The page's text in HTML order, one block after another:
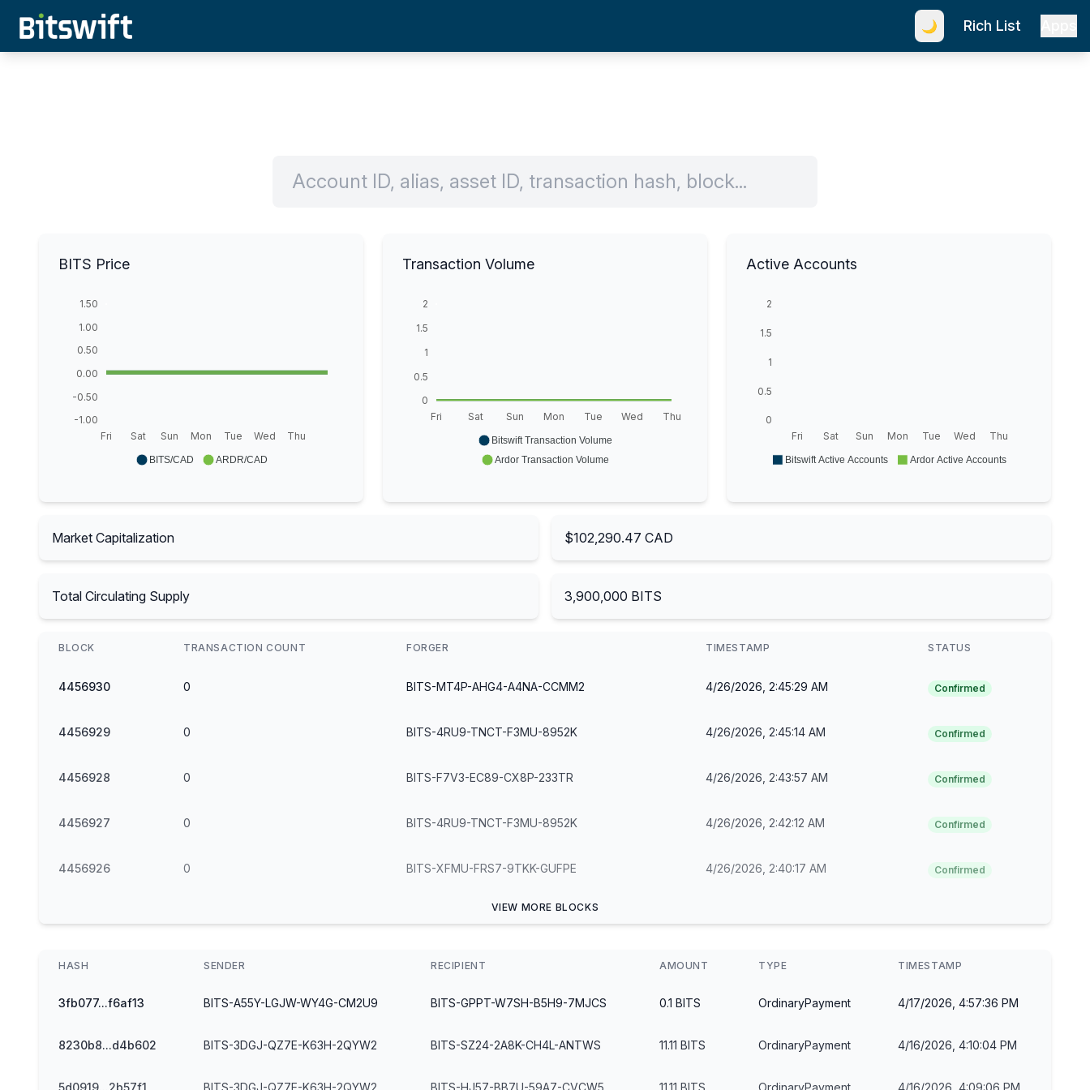
🌙 Rich List
BITS Price
BITS/CAD ARDR/CAD
1.50
1.00
0.50
0.00
-0.50
-1.00
Fri
Sat Sun Mon Tue Wed Thu
Transaction Volume
Bitswift Transaction Volume
Ardor Transaction Volume
2
1.5
1
0.5
0
Fri
Sat Sun Mon Tue Wed Thu
Active Accounts
Bitswift Active Accounts Ardor Active Accounts
2
1.5
1
0.5
0
Fri
Sat Sun Mon Tue Wed Thu
Market Capitalization $102,290.47 CAD
Total Circulating Supply 3,900,000 BITS
BLOCK TRANSACTION COUNT FORGER TIMESTAMP STATUS
4456930 0 BITS-MT4P-AHG4-A4NA-CCMM2 4/26/2026, 2:45:29 AM Confirmed
4456929 0 BITS-4RU9-TNCT-F3MU-8952K 4/26/2026, 2:45:14 AM Confirmed
4456928 0 BITS-F7V3-EC89-CX8P-233TR 4/26/2026, 2:43:57 AM Confirmed
4456927 0 BITS-4RU9-TNCT-F3MU-8952K 4/26/2026, 2:42:12 AM Confirmed
4456926 0 BITS-XFMU-FRS7-9TKK-GUFPE 4/26/2026, 2:40:17 AM Confirmed
VIEW MORE BLOCKS
HASH SENDER RECIPIENT AMOUNT TYPE TIMESTAMP
3fb077...f6af13 BITS-A55Y-LGJW-WY4G-CM2U9 BITS-GPPT-W7SH-B5H9-7MJCS 0.1 BITS OrdinaryPayment 4/17/2026, 4:57:36 PM
8230b8...d4b602 BITS-3DGJ-QZ7E-K63H-2QYW2 BITS-SZ24-2A8K-CH4L-ANTWS 11.11 BITS OrdinaryPayment 4/16/2026, 4:10:04 PM
5d0919...2b57f1 BITS-3DGJ-QZ7E-K63H-2QYW2 BITS-HJ57-BB7U-59A7-CVCW5 11.11 BITS OrdinaryPayment 4/16/2026, 4:09:06 PM